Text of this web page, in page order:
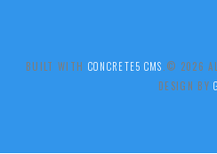
BUILT WITH CONCRETE5 CMS .© 2026
DESIGN BY